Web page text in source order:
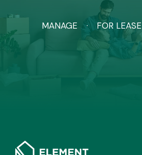
MANAGE FOR LEASE